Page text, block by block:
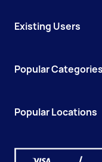
Existing Users
Popular Categories
Popular Locations